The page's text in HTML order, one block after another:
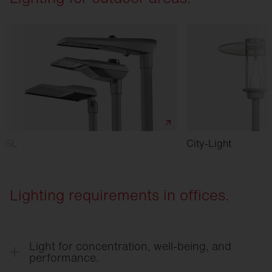
City-Light
Lighting requirements in offices.
Light for concentration, well-being, and
performance.